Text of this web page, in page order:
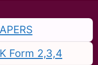
Form 2,3,4